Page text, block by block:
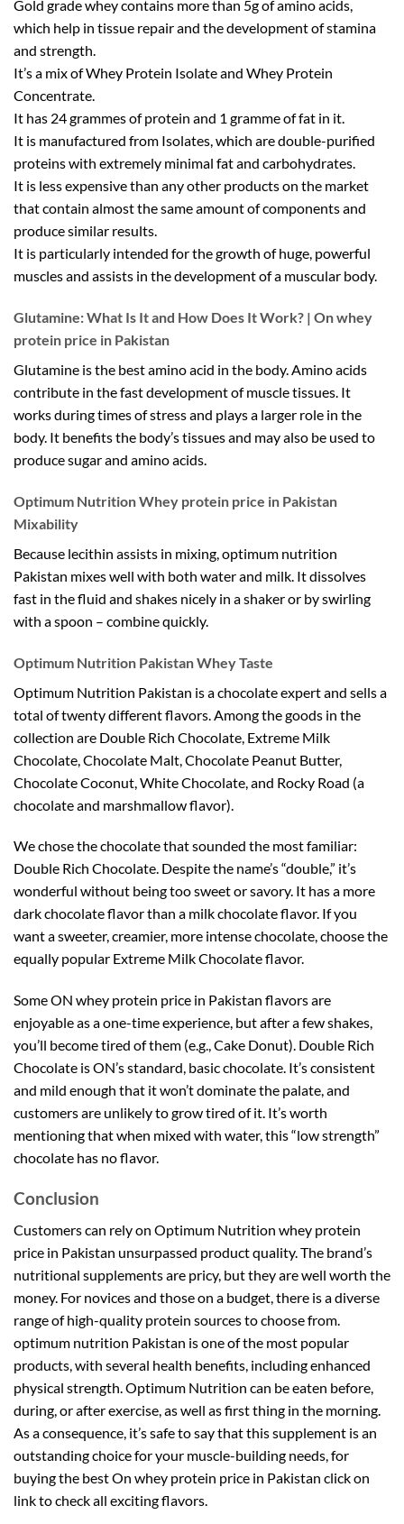
Gold grade whey contains more than 5g of amino acids,
which help in tissue repair and the development of stamina
and strength.
It’s a mix of Whey Protein Isolate and Whey Protein
Concentrate.
It has 24 grammes of protein and 1 gramme of fat in it.
It is manufactured from Isolates, which are double-purified
proteins with extremely minimal fat and carbohydrates.
It is less expensive than any other products on the market
that contain almost the same amount of components and
produce similar results.
It is particularly intended for the growth of huge, powerful
muscles and assists in the development of a muscular body.
Glutamine: What Is It and How Does It Work? | On whey
protein price in Pakistan
Glutamine is the best amino acid in the body. Amino acids
contribute in the fast development of muscle tissues. It
works during times of stress and plays a larger role in the
body. It benefits the body’s tissues and may also be used to
produce sugar and amino acids.
Optimum Nutrition Whey protein price in Pakistan
Mixability
Because lecithin assists in mixing, optimum nutrition
Pakistan mixes well with both water and milk. It dissolves
fast in the fluid and shakes nicely in a shaker or by swirling
with a spoon – combine quickly.
Optimum Nutrition Pakistan Whey Taste
Optimum Nutrition Pakistan is a chocolate expert and sells a
total of twenty different flavors. Among the goods in the
collection are Double Rich Chocolate, Extreme Milk
Chocolate, Chocolate Malt, Chocolate Peanut Butter,
Chocolate Coconut, White Chocolate, and Rocky Road (a
chocolate and marshmallow flavor).
We chose the chocolate that sounded the most familiar:
Double Rich Chocolate. Despite the name’s “double,” it’s
wonderful without being too sweet or savory. It has a more
dark chocolate flavor than a milk chocolate flavor. If you
want a sweeter, creamier, more intense chocolate, choose the
equally popular Extreme Milk Chocolate flavor.
Some ON whey protein price in Pakistan flavors are
enjoyable as a one-time experience, but after a few shakes,
you’ll become tired of them (e.g., Cake Donut). Double Rich
Chocolate is ON’s standard, basic chocolate. It’s consistent
and mild enough that it won’t dominate the palate, and
customers are unlikely to grow tired of it. It’s worth
mentioning that when mixed with water, this “low strength”
chocolate has no flavor.
Conclusion
Customers can rely on Optimum Nutrition whey protein
price in Pakistan unsurpassed product quality. The brand’s
nutritional supplements are pricy, but they are well worth the
money. For novices and those on a budget, there is a diverse
range of high-quality protein sources to choose from.
optimum nutrition Pakistan is one of the most popular
products, with several health benefits, including enhanced
physical strength. Optimum Nutrition can be eaten before,
during, or after exercise, as well as first thing in the morning.
As a consequence, it’s safe to say that this supplement is an
outstanding choice for your muscle-building needs, for
buying the best On whey protein price in Pakistan click on
link to check all exciting flavors.